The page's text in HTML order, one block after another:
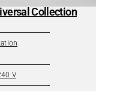
Collection
V